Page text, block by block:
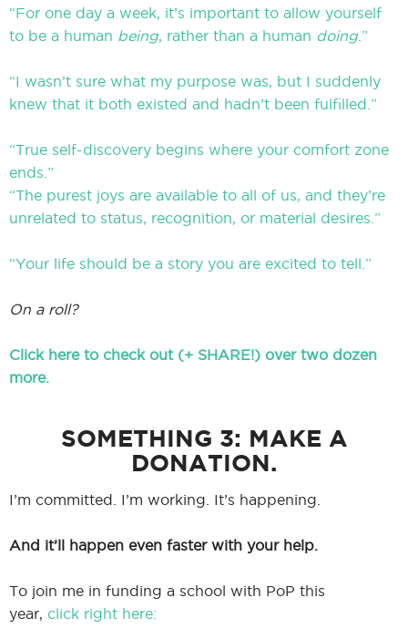
“For one day a week, it’s important to allow yourself
to be a human being, rather than a human doing.”
“I wasn’t sure what my purpose was, but I suddenly
knew that it both existed and hadn’t been fulfilled.”
“True self-discovery begins where your comfort zone
ends.”
“The purest joys are available to all of us, and they’re
unrelated to status, recognition, or material desires.”
“Your life should be a story you are excited to tell.”
On a roll?
Click here to check out (+ SHARE!) over two dozen
more.
SOMETHING 3: MAKE A
DONATION.
I’m committed. I’m working. It’s happening.
And it’ll happen even faster with your help.
To join me in funding a school with PoP this
year, click right here: